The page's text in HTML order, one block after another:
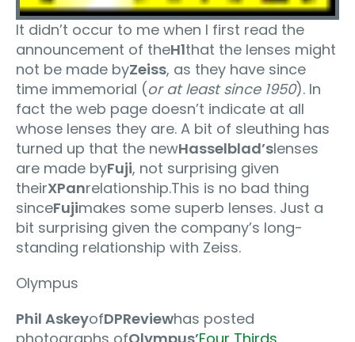
It didn’t occur to me when I first read the
announcement of theH1that the lenses might
not be made byZeiss, as they have since
time immemorial (or at least since 1950). In
fact the web page doesn’t indicate at all
whose lenses they are. A bit of sleuthing has
turned up that the newHasselblad’slenses
are made byFuji, not surprising given
theirXPanrelationship.This is no bad thing
sinceFujimakes some superb lenses. Just a
bit surprising given the company’s long-
standing relationship with Zeiss.
Olympus
Phil AskeyofDPReviewhas posted